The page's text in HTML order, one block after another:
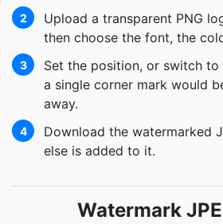
2
Upload a transparent PNG
then choose the font, the
3
Set the position, or switch
a single corner mark would
away.
4
Download the watermarked
else is added to it.
Watermark